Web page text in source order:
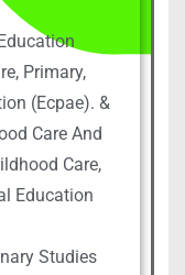
Primary,
(Ecpae). &
Care And
Care,
Education
Studies